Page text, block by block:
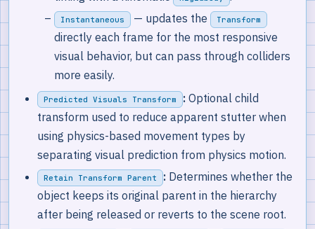
Instantaneous — updates the Transform
directly each frame for the most responsive
visual behavior, but can pass through colliders
more easily.
Predicted Visuals Transform : Optional child
transform used to reduce apparent stutter when
using physics-based movement types by
separating visual prediction from physics motion.
Retain Transform Parent : Determines whether the
object keeps its original parent in the hierarchy
after being released or reverts to the scene root.